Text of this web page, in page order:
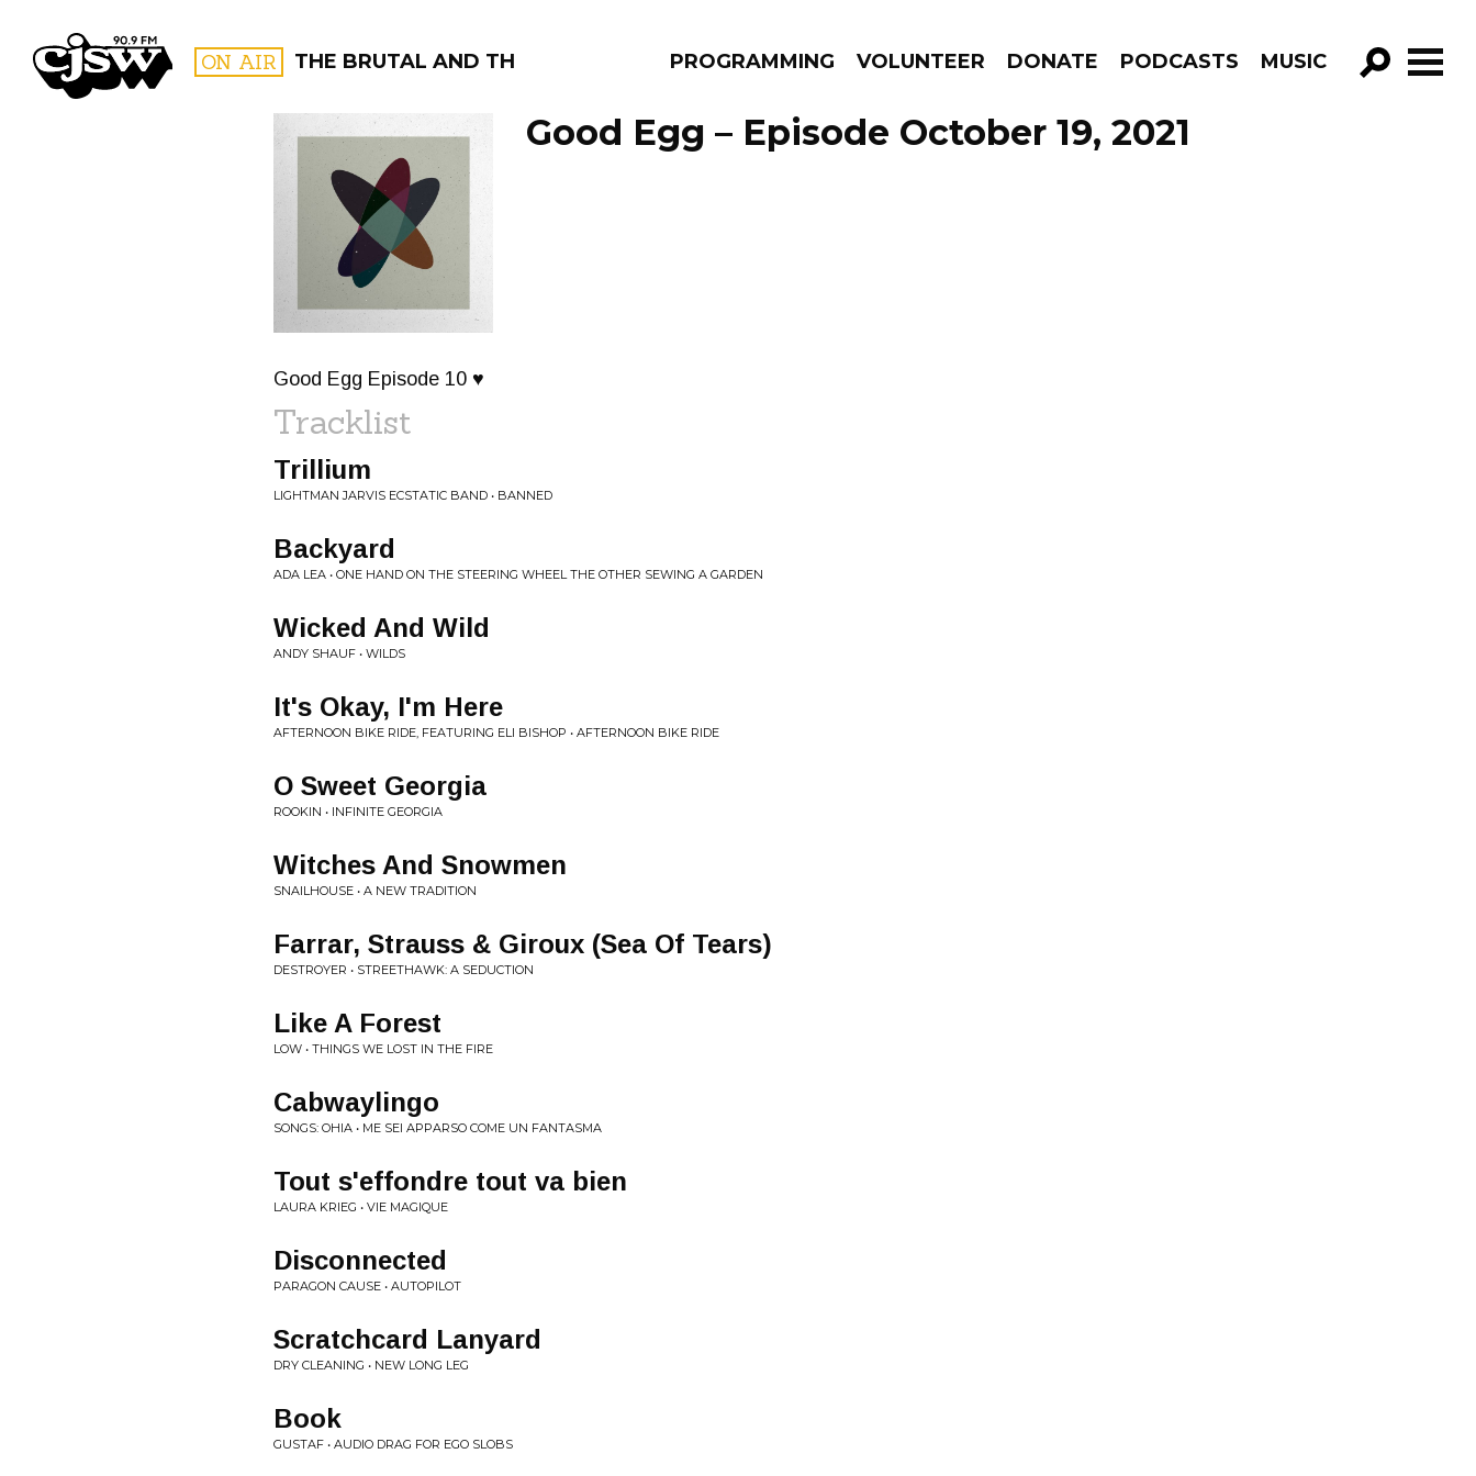
CJSW ON AIR THE BRUTAL AND THE BEAUTIFUL PROGRAMMING VOLUNTEER DONATE PODCASTS MUSIC
GO!
FILTER BY:
PROGRAMS
Good Egg – Episode October 19, 2021
Good Egg Episode 10 ♥
Tracklist
Trillium
LIGHTMAN JARVIS ECSTATIC BAND • BANNED
Backyard
ADA LEA • ONE HAND ON THE STEERING WHEEL THE OTHER SEWING A GARDEN
Wicked And Wild
ANDY SHAUF • WILDS
It's Okay, I'm Here
AFTERNOON BIKE RIDE, FEATURING ELI BISHOP • AFTERNOON BIKE RIDE
O Sweet Georgia
ROOKIN • INFINITE GEORGIA
Witches And Snowmen
SNAILHOUSE • A NEW TRADITION
Farrar, Strauss & Giroux (Sea Of Tears)
DESTROYER • STREETHAWK: A SEDUCTION
Like A Forest
LOW • THINGS WE LOST IN THE FIRE
Cabwaylingo
SONGS: OHIA • ME SEI APPARSO COME UN FANTASMA
Tout s'effondre tout va bien
LAURA KRIEG • VIE MAGIQUE
Disconnected
PARAGON CAUSE • AUTOPILOT
Scratchcard Lanyard
DRY CLEANING • NEW LONG LEG
Book
GUSTAF • AUDIO DRAG FOR EGO SLOBS